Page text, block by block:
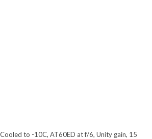
to -10C, AT60ED at f/6, Unity gain, 15